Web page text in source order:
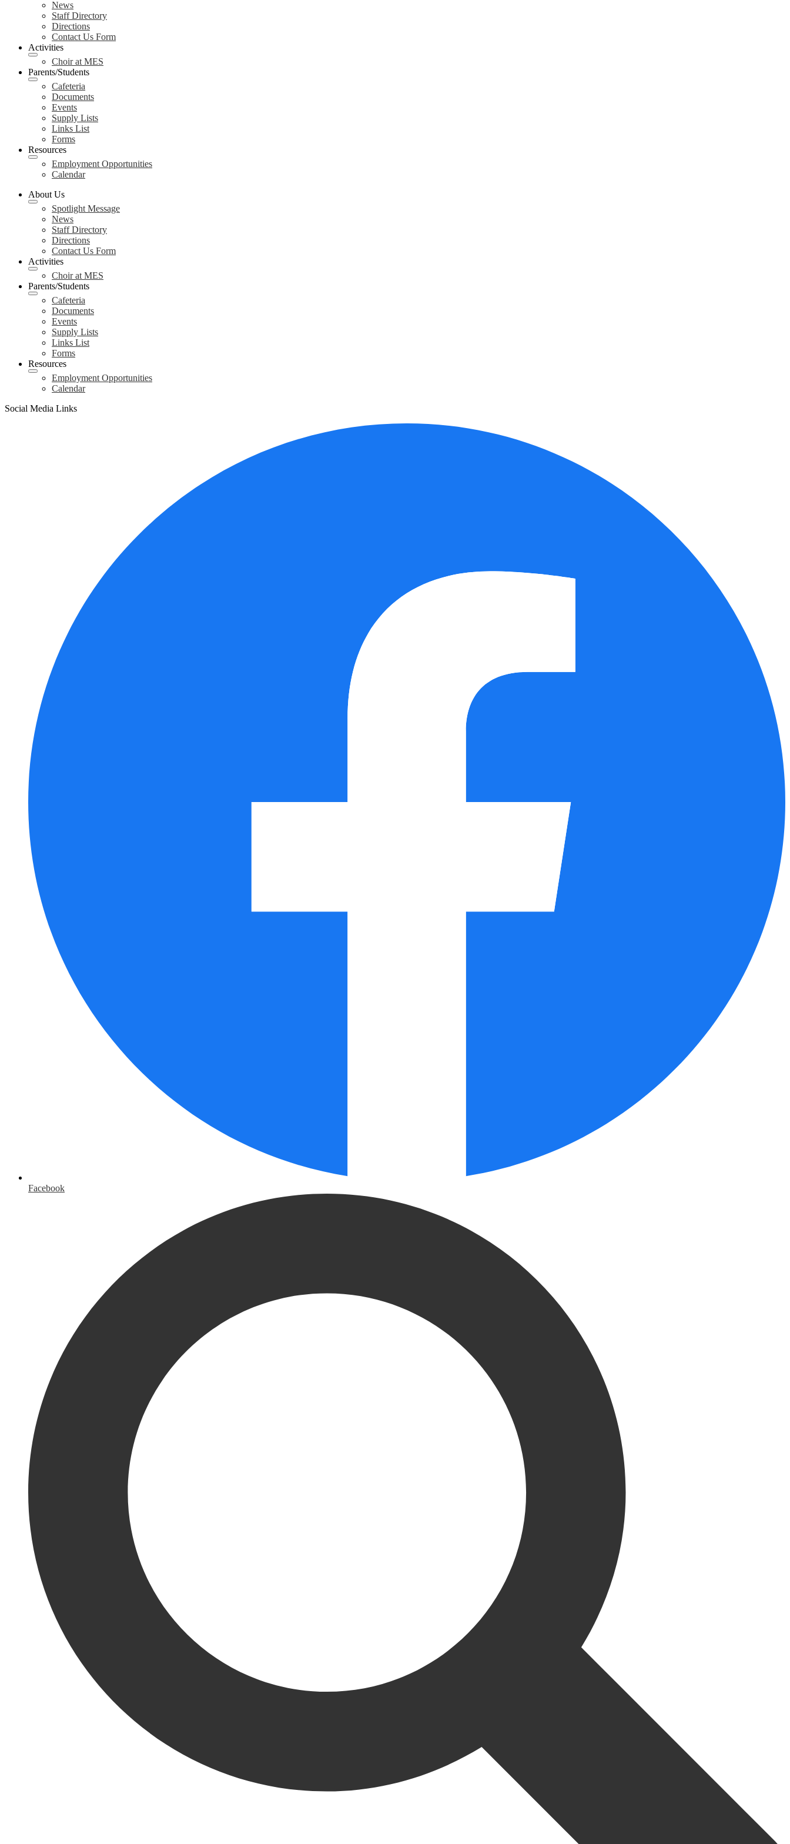
News
Staff Directory
Directions
Contact Us Form
Activities
Choir at MES
Parents/Students
Cafeteria
Documents
Events
Supply Lists
Links List
Forms
Resources
Employment Opportunities
Calendar
About Us
Spotlight Message
News
Staff Directory
Directions
Contact Us Form
Activities
Choir at MES
Parents/Students
Cafeteria
Documents
Events
Supply Lists
Links List
Forms
Resources
Employment Opportunities
Calendar
Social Media Links
Facebook